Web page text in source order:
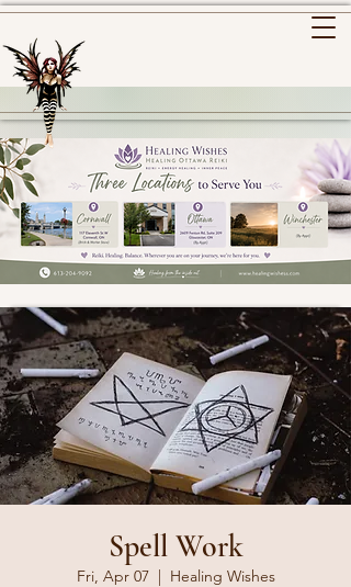
Spell Work
Fri, Apr 07
  |
Healing Wishes